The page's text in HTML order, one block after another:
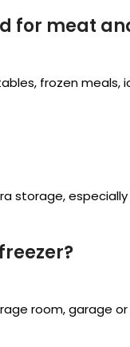
for meat
frozen meals,
storage,
room, garage